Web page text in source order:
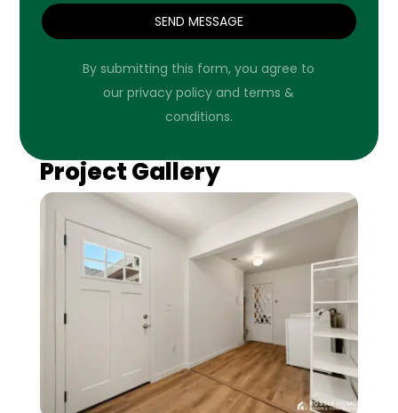
SEND MESSAGE
By submitting this form, you agree to
our privacy policy and terms &
conditions.
Project Gallery